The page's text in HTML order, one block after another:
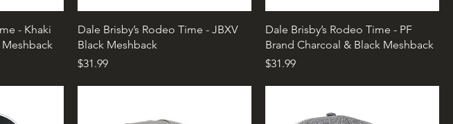
- Khaki
Dale Brisby’s Rodeo Time - JBXV
Black Meshback
Price
$31.99
Dale Brisby’s Rodeo Time - PF
Brand Charcoal & Black Meshback
Price
$31.99